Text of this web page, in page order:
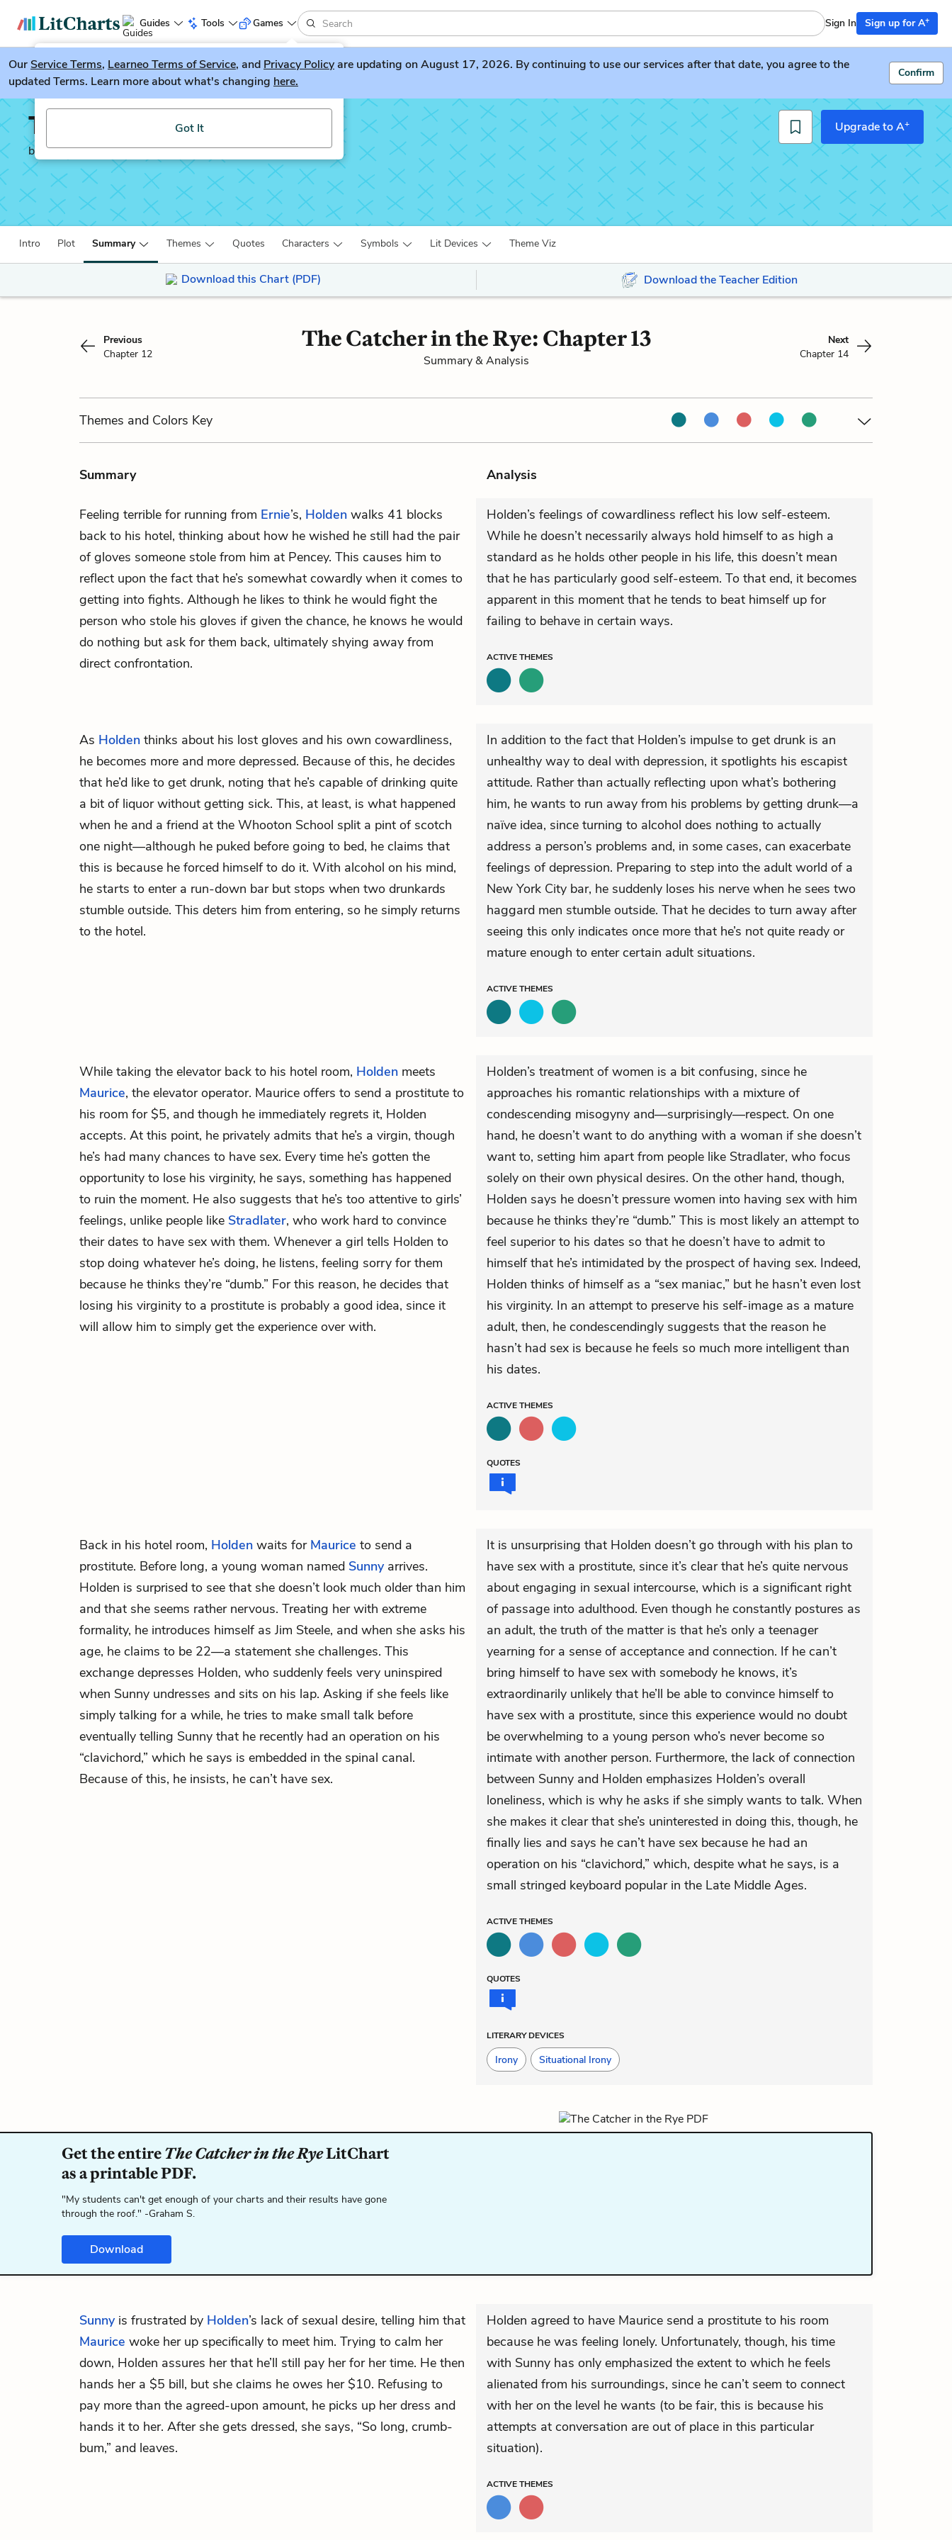
Guides Tools
LitGuesser New
Try our new literature game, LitGuesser!
Got It
Games Sign In Sign up for A+
OurService Terms, Learneo Terms of Service, and Privacy Policyare updating on August 17, 2026. By continuing to use our services after that date, you agree to the
updated Terms. Learn more about what's changing here.
Confirm
The Catcher in the Rye
by J. D. Salinger
Upgrade to A+
Intro Plot Summary Themes Quotes Characters Symbols Lit Devices Theme Viz
Download this Chart (PDF) Download the Teacher Edition
Previous
Chapter 12
The Catcher in the Rye: Chapter 13
Summary & Analysis
Next
Chapter 14
Themes and Colors Key
Summary Analysis
Feeling terrible for running from Ernie’s, Holden walks 41 blocks
back to his hotel, thinking about how he wished he still had the pair
of gloves someone stole from him at Pencey. This causes him to
reflect upon the fact that he’s somewhat cowardly when it comes to
getting into fights. Although he likes to think he would fight the
person who stole his gloves if given the chance, he knows he would
do nothing but ask for them back, ultimately shying away from
direct confrontation.
Holden’s feelings of cowardliness reflect his low self-esteem.
While he doesn’t necessarily always hold himself to as high a
standard as he holds other people in his life, this doesn’t mean
that he has particularly good self-esteem. To that end, it becomes
apparent in this moment that he tends to beat himself up for
failing to behave in certain ways.
ACTIVETHEMES
As Holden thinks about his lost gloves and his own cowardliness,
he becomes more and more depressed. Because of this, he decides
that he’d like to get drunk, noting that he’s capable of drinking quite
a bit of liquor without getting sick. This, at least, is what happened
when he and a friend at the Whooton School split a pint of scotch
one night—although he puked before going to bed, he claims that
this is because he forced himself to do it. With alcohol on his mind,
he starts to enter a run-down bar but stops when two drunkards
stumble outside. This deters him from entering, so he simply returns
to the hotel.
In addition to the fact that Holden’s impulse to get drunk is an
unhealthy way to deal with depression, it spotlights his escapist
attitude. Rather than actually reflecting upon what’s bothering
him, he wants to run away from his problems by getting drunk—a
naïve idea, since turning to alcohol does nothing to actually
address a person’s problems and, in some cases, can exacerbate
feelings of depression. Preparing to step into the adult world of a
New York City bar, he suddenly loses his nerve when he sees two
haggard men stumble outside. That he decides to turn away after
seeing this only indicates once more that he’s not quite ready or
mature enough to enter certain adult situations.
ACTIVETHEMES
While taking the elevator back to his hotel room, Holden meets
Maurice, the elevator operator. Maurice offers to send a prostitute to
his room for $5, and though he immediately regrets it, Holden
accepts. At this point, he privately admits that he’s a virgin, though
he’s had many chances to have sex. Every time he’s gotten the
opportunity to lose his virginity, he says, something has happened
to ruin the moment. He also suggests that he’s too attentive to girls’
feelings, unlike people like Stradlater, who work hard to convince
their dates to have sex with them. Whenever a girl tells Holden to
stop doing whatever he’s doing, he listens, feeling sorry for them
because he thinks they’re “dumb.” For this reason, he decides that
losing his virginity to a prostitute is probably a good idea, since it
will allow him to simply get the experience over with.
Holden’s treatment of women is a bit confusing, since he
approaches his romantic relationships with a mixture of
condescending misogyny and—surprisingly—respect. On one
hand, he doesn’t want to do anything with a woman if she doesn’t
want to, setting him apart from people like Stradlater, who focus
solely on their own physical desires. On the other hand, though,
Holden says he doesn’t pressure women into having sex with him
because he thinks they’re “dumb.” This is most likely an attempt to
feel superior to his dates so that he doesn’t have to admit to
himself that he’s intimidated by the prospect of having sex. Indeed,
Holden thinks of himself as a “sex maniac,” but he hasn’t even lost
his virginity. In an attempt to preserve his self-image as a mature
adult, then, he condescendingly suggests that the reason he
hasn’t had sex is because he feels so much more intelligent than
his dates.
ACTIVETHEMES
QUOTES
Back in his hotel room, Holden waits for Maurice to send a
prostitute. Before long, a young woman named Sunnyarrives.
Holden is surprised to see that she doesn’t look much older than him
and that she seems rather nervous. Treating her with extreme
formality, he introduces himself as Jim Steele, and when she asks his
age, he claims to be 22—a statement she challenges. This
exchange depresses Holden, who suddenly feels very uninspired
when Sunny undresses and sits on his lap. Asking if she feels like
simply talking for a while, he tries to make small talk before
eventually telling Sunny that he recently had an operation on his
“clavichord,” which he says is embedded in the spinal canal.
Because of this, he insists, he can’t have sex.
It is unsurprising that Holden doesn’t go through with his plan to
have sex with a prostitute, since it’s clear that he’s quite nervous
about engaging in sexual intercourse, which is a significant right
of passage into adulthood. Even though he constantly postures as
an adult, the truth of the matter is that he’s only a teenager
yearning for a sense of acceptance and connection. If he can’t
bring himself to have sex with somebody he knows, it’s
extraordinarily unlikely that he’ll be able to convince himself to
have sex with a prostitute, since this experience would no doubt
be overwhelming to a young person who’s never become so
intimate with another person. Furthermore, the lack of connection
between Sunny and Holden emphasizes Holden’s overall
loneliness, which is why he asks if she simply wants to talk. When
she makes it clear that she’s uninterested in doing this, though, he
finally lies and says he can’t have sex because he had an
operation on his “clavichord,” which, despite what he says, is a
small stringed keyboard popular in the Late Middle Ages.
ACTIVETHEMES
QUOTES
LITERARY DEVICES
Irony Situational Irony
Get the entireThe Catcher in the RyeLitChart
as a printable PDF.
"My students can't get enough of your charts and their results have gone
through the roof." -Graham S.
Download
Sunnyis frustrated by Holden’s lack of sexual desire, telling him that
Maurice woke her up specifically to meet him. Trying to calm her
down, Holden assures her that he’ll still pay her for her time. He then
hands her a $5 bill, but she claims he owes her $10. Refusing to
pay more than the agreed-upon amount, he picks up her dress and
hands it to her. After she gets dressed, she says, “So long, crumb-
bum,” and leaves.
Holden agreed to have Maurice send a prostitute to his room
because he was feeling lonely. Unfortunately, though, his time
with Sunny has only emphasized the extent to which he feels
alienated from his surroundings, since he can’t seem to connect
with her on the level he wants (to be fair, this is because his
attempts at conversation are out of place in this particular
situation).
ACTIVETHEMES